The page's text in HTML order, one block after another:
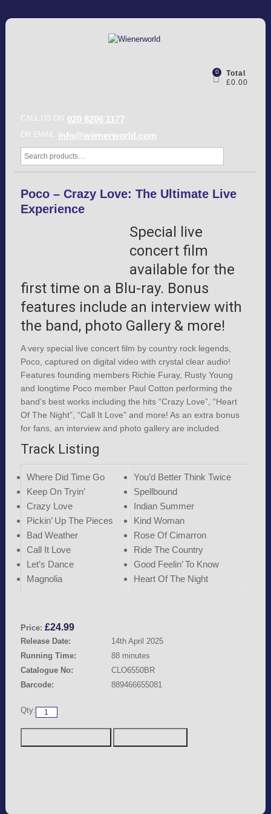
0
Total
£0.00
CALL US ON 020 8206 1177
OR EMAIL info@wienerworld.com
Poco – Crazy Love: The Ultimate Live
Experience
Special live
concert film
available for the
first time on a Blu-ray. Bonus
features include an interview with
the band, photo Gallery & more!
A very special live concert film by country rock legends,
Poco, captured on digital video with crystal clear audio!
Features founding members Richie Furay, Rusty Young
and longtime Poco member Paul Cotton performing the
band’s best works including the hits “Crazy Love”, “Heart
Of The Night”, “Call It Love” and more! As an extra bonus
for fans, an interview and photo gallery are included.
Track Listing
Where Did Time Go
Keep On Tryin’
Crazy Love
Pickin’ Up The Pieces
Bad Weather
Call It Love
Let’s Dance
Magnolia
You’d Better Think Twice
Spellbound
Indian Summer
Kind Woman
Rose Of Cimarron
Ride The Country
Good Feelin’ To Know
Heart Of The Night
Price: £24.99
Release Date:
14th April 2025
Running Time:
88 minutes
Catalogue No:
CLO6550BR
Barcode:
889466655081
Qty: